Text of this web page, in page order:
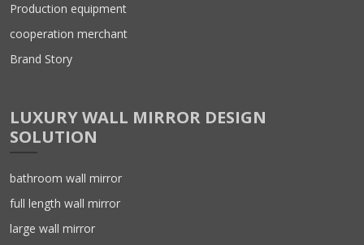
Production equipment
cooperation merchant
Brand Story
LUXURY WALL MIRROR DESIGN
SOLUTION
bathroom wall mirror
full length wall mirror
large wall mirror